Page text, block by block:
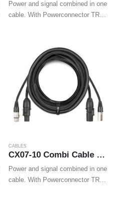
Power and signal combined in one
cable. With Powerconnector TR
LED effects, movings heads and
wall washers easy.
CABLES
CX07-10 Combi Cable Powerconnector TR – XLR M / Powerconnector TR – XLR F 10m
Power and signal combined in one
cable. With Powerconnector TR